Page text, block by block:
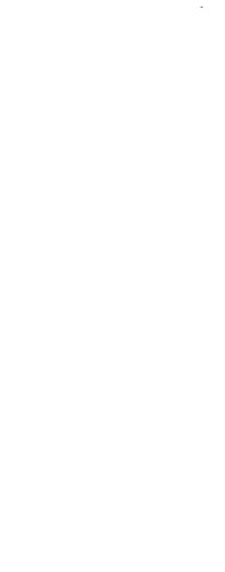
I wanted to wait before I